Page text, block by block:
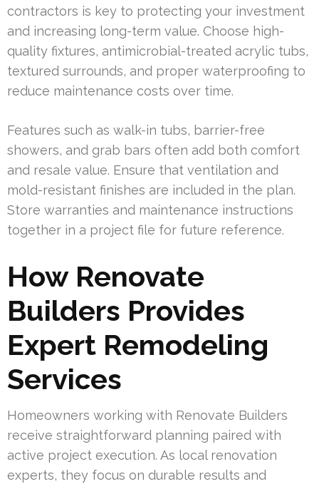
contractors is key to protecting your investment
and increasing long-term value. Choose high-
quality fixtures, antimicrobial-treated acrylic tubs,
textured surrounds, and proper waterproofing to
reduce maintenance costs over time.
Features such as walk-in tubs, barrier-free
showers, and grab bars often add both comfort
and resale value. Ensure that ventilation and
mold-resistant finishes are included in the plan.
Store warranties and maintenance instructions
together in a project file for future reference.
How Renovate
Builders Provides
Expert Remodeling
Services
Homeowners working with Renovate Builders
receive straightforward planning paired with
active project execution. As local renovation
experts, they focus on durable results and